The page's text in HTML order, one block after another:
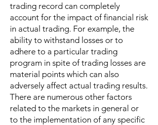
trading record can completely
account for the impact of financial risk
in actual trading. For example, the
ability to withstand losses or to
adhere to a particular trading
program in spite of trading losses are
material points which can also
adversely affect actual trading results.
There are numerous other factors
related to the markets in general or
to the implementation of any specific